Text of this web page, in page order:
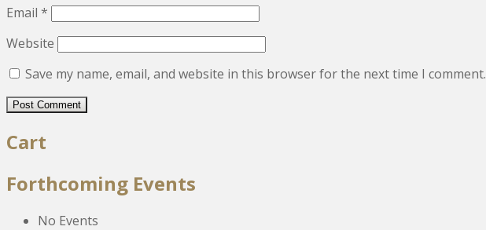
Email *
Website
Save my name, email, and website in this browser for the next time I comment.
Cart
Forthcoming Events
No Events